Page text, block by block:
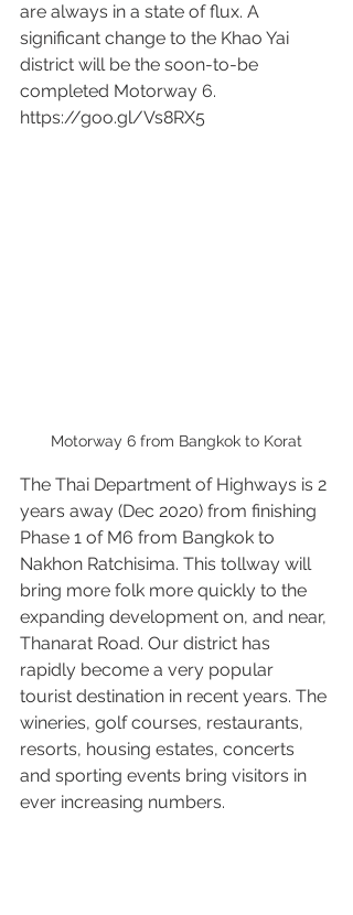
are always in a state of flux. A
significant change to the Khao Yai
district will be the soon-to-be
completed Motorway 6.
https://goo.gl/Vs8RX5
Motorway 6 from Bangkok to Korat
The Thai Department of Highways is 2
years away (Dec 2020) from finishing
Phase 1 of M6 from Bangkok to
Nakhon Ratchisima. This tollway will
bring more folk more quickly to the
expanding development on, and near,
Thanarat Road. Our district has
rapidly become a very popular
tourist destination in recent years. The
wineries, golf courses, restaurants,
resorts, housing estates, concerts
and sporting events bring visitors in
ever increasing numbers.